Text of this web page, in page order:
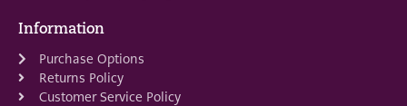
Information
Purchase Options
Returns Policy
Customer Service Policy